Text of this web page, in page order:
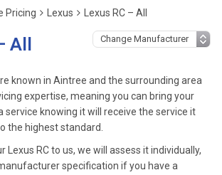
Pricing Lexus Lexus RC – All
All
known in Aintree and the surrounding area
expertise, meaning you can bring your
service knowing it will receive the service it
the highest standard.
Lexus RC to us, we will assess it individually,
specification if you have a